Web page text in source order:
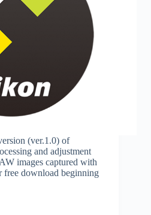
(ver.1.0) of
and adjustment
images captured with
free download beginning